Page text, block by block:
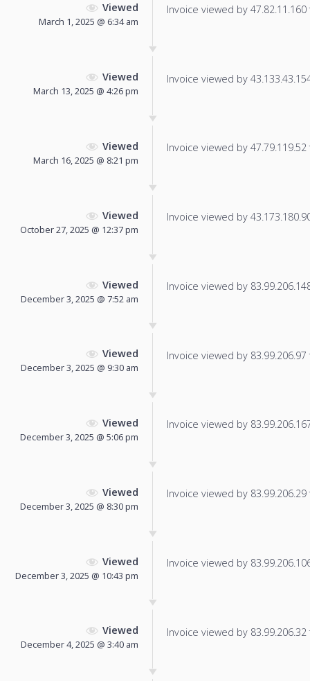
Viewed
March 1, 2025 @ 6:34 am
Invoice viewed by
Viewed
March 13, 2025 @ 4:26 pm
Invoice viewed by
Viewed
March 16, 2025 @ 8:21 pm
Invoice viewed by
Viewed
October 27, 2025 @ 12:37 pm
Invoice viewed by
Viewed
December 3, 2025 @ 7:52 am
Invoice viewed by
Viewed
December 3, 2025 @ 9:30 am
Invoice viewed by
Viewed
December 3, 2025 @ 5:06 pm
Invoice viewed by
Viewed
December 3, 2025 @ 8:30 pm
Invoice viewed by
Viewed
December 3, 2025 @ 10:43 pm
Invoice viewed by
Viewed
December 4, 2025 @ 3:40 am
Invoice viewed by